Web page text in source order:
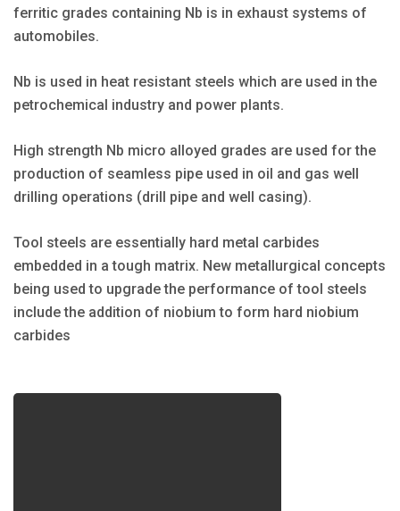
ferritic grades containing Nb is in exhaust systems of
automobiles.
Nb is used in heat resistant steels which are used in the
petrochemical industry and power plants.
High strength Nb micro alloyed grades are used for the
production of seamless pipe used in oil and gas well
drilling operations (drill pipe and well casing).
Tool steels are essentially hard metal carbides
embedded in a tough matrix. New metallurgical concepts
being used to upgrade the performance of tool steels
include the addition of niobium to form hard niobium
carbides